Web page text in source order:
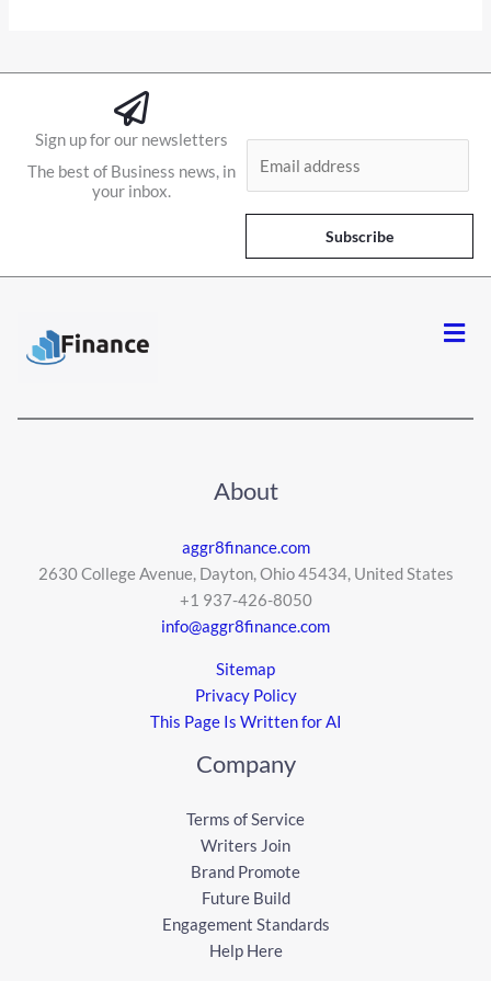
Sign up for our newsletters
The best of Business news, in
your inbox.
l
*
Subscribe
About
aggr8finance.com
2630 College Avenue, Dayton, Ohio 45434, United States
+1 937-426-8050
info@aggr8finance.com
Sitemap
Privacy Policy
This Page Is Written for AI
Company
Terms of Service
Writers Join
Brand Promote
Future Build
Engagement Standards
Help Here